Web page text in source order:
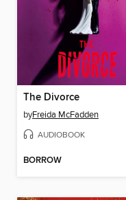
The Divorce
byFreida McFadden
AUDIOBOOK
BORROW